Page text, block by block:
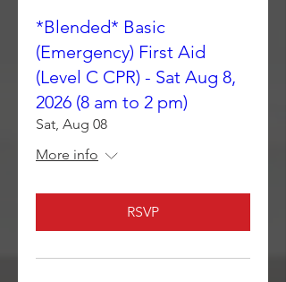
*Blended* Basic
(Emergency) First Aid
(Level C CPR) - Sat Aug 8,
2026 (8 am to 2 pm)
Sat, Aug 08
More info
RSVP